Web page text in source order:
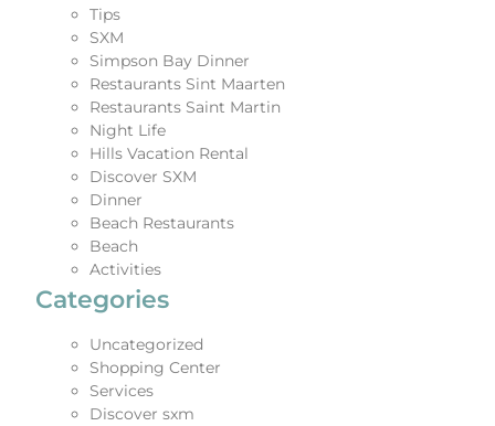
Tips
SXM
Simpson Bay Dinner
Restaurants Sint Maarten
Restaurants Saint Martin
Night Life
Hills Vacation Rental
Discover SXM
Dinner
Beach Restaurants
Beach
Activities
Categories
Uncategorized
Shopping Center
Services
Discover sxm